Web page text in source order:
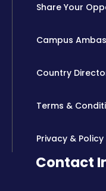
Share Your
Campus
Country
Terms &
Privacy & Policy
Contact